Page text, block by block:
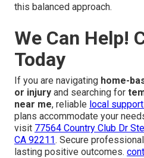
this balanced approach.
We Can Help!
Today
If you are navigating home-
or injury and searching for
near me, reliable local
plans accommodate your
visit 77564 Country Club Dr
CA 92211. Secure
lasting positive outcomes.